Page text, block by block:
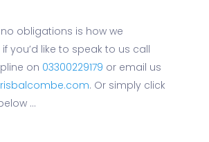
no obligations is how we
you’d like to speak to us call
on 03300229179 or email us
. Or simply click
...